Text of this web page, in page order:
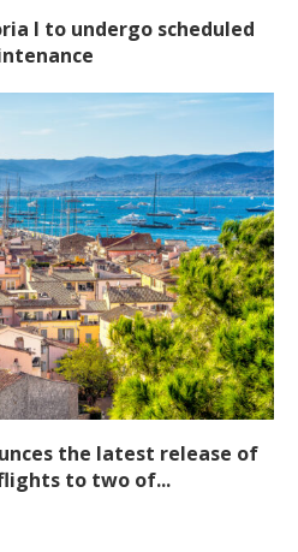
I to undergo scheduled
the latest release of
to two of...